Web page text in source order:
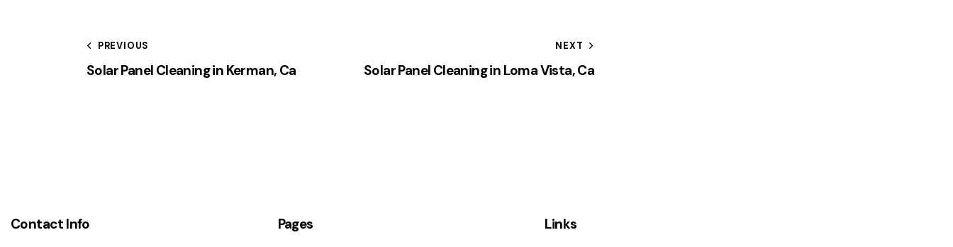
PREVIOUS
Solar Panel Cleaning in Kerman, Ca
NEXT
Solar Panel Cleaning in Loma Vista, Ca
Contact Info Pages Links